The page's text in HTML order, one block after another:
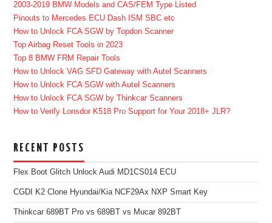
2003-2019 BMW Models and CAS/FEM Type Listed
Pinouts to Mercedes ECU Dash ISM SBC etc
How to Unlock FCA SGW by Topdon Scanner
Top Airbag Reset Tools in 2023
Top 8 BMW FRM Repair Tools
How to Unlock VAG SFD Gateway with Autel Scanners
How to Unlock FCA SGW with Autel Scanners
How to Unlock FCA SGW by Thinkcar Scanners
How to Verify Lonsdor K518 Pro Support for Your 2018+ JLR?
RECENT POSTS
Flex Boot Glitch Unlock Audi MD1CS014 ECU
CGDI K2 Clone Hyundai/Kia NCF29Ax NXP Smart Key
Thinkcar 689BT Pro vs 689BT vs Mucar 892BT